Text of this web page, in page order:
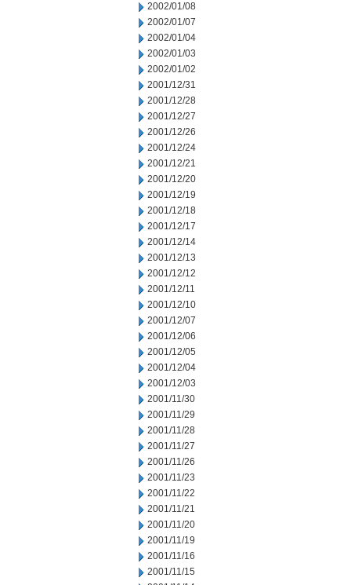
2002/01/08
2002/01/07
2002/01/04
2002/01/03
2002/01/02
2001/12/31
2001/12/28
2001/12/27
2001/12/26
2001/12/24
2001/12/21
2001/12/20
2001/12/19
2001/12/18
2001/12/17
2001/12/14
2001/12/13
2001/12/12
2001/12/11
2001/12/10
2001/12/07
2001/12/06
2001/12/05
2001/12/04
2001/12/03
2001/11/30
2001/11/29
2001/11/28
2001/11/27
2001/11/26
2001/11/23
2001/11/22
2001/11/21
2001/11/20
2001/11/19
2001/11/16
2001/11/15